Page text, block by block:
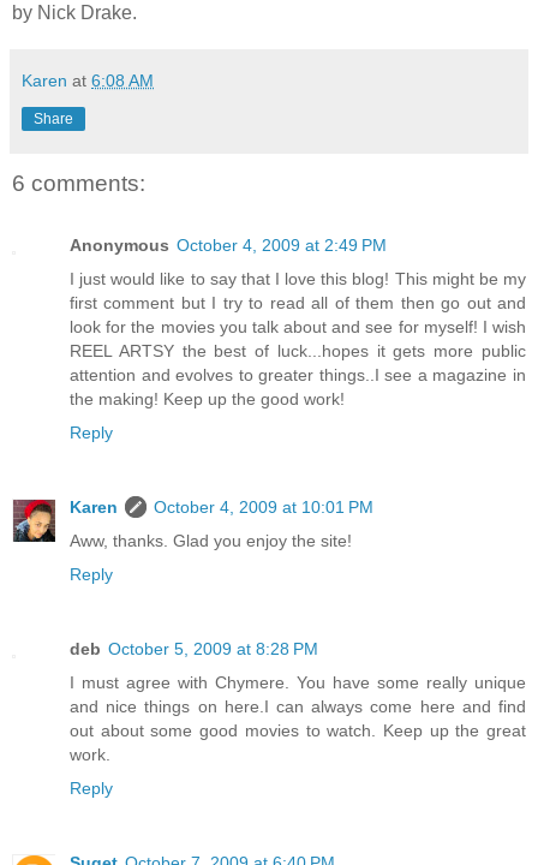
by Nick Drake.
Karen at 6:08 AM
Share
6 comments:
Anonymous October 4, 2009 at 2:49 PM
I just would like to say that I love this blog! This might be my
first comment but I try to read all of them then go out and
look for the movies you talk about and see for myself! I wish
REEL ARTSY the best of luck...hopes it gets more public
attention and evolves to greater things..I see a magazine in
the making! Keep up the good work!
Reply
Karen
October 4, 2009 at 10:01 PM
Aww, thanks. Glad you enjoy the site!
Reply
deb October 5, 2009 at 8:28 PM
I must agree with Chymere. You have some really unique
and nice things on here.I can always come here and find
out about some good movies to watch. Keep up the great
work.
Reply